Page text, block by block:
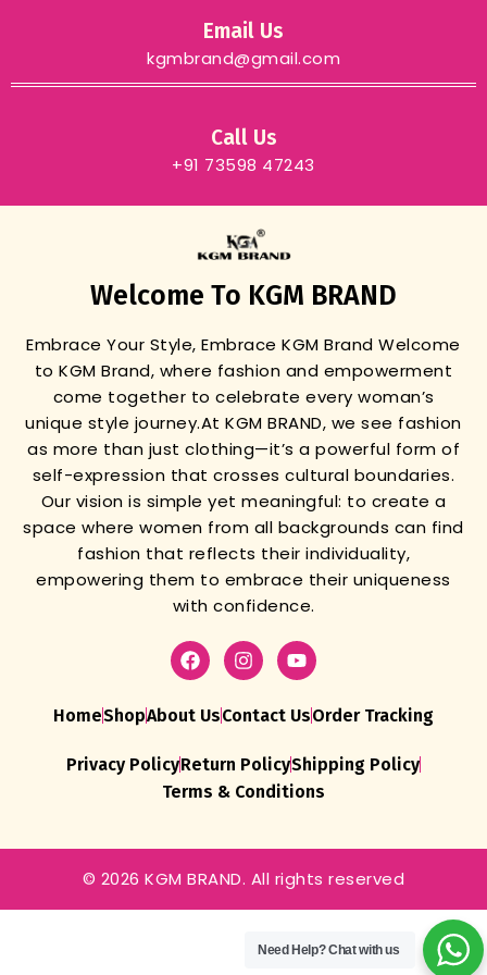
Email Us
kgmbrand@gmail.com
Call Us
+91 73598 47243
Welcome To KGM BRAND
Embrace Your Style, Embrace KGM BrandWelcome
to KGM Brand, where fashion and empowerment
come together to celebrate every woman’s
unique style journey.At KGM BRAND, we see fashion
as more than just clothing—it’s a powerful form of
self-expression that crosses cultural boundaries.
Our vision is simple yet meaningful: to create a
space where women from all backgrounds can find
fashion that reflects their individuality,
empowering them to embrace their uniqueness
with confidence.
HomeShopAbout UsContact UsOrder Tracking
Privacy PolicyReturn PolicyShipping Policy
Terms & Conditions
© 2026 KGM BRAND. All rights reserved
Need Help?Chat with us